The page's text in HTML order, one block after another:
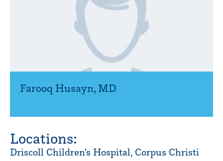
Farooq Husayn, MD
Locations:
Driscoll Children's Hospital, Corpus Christi